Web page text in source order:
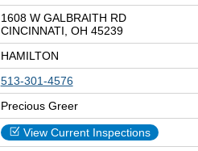
1608 W GALBRAITH RD
CINCINNATI, OH 45239
HAMILTON
513-301-4576
Precious Greer
View Current Inspections